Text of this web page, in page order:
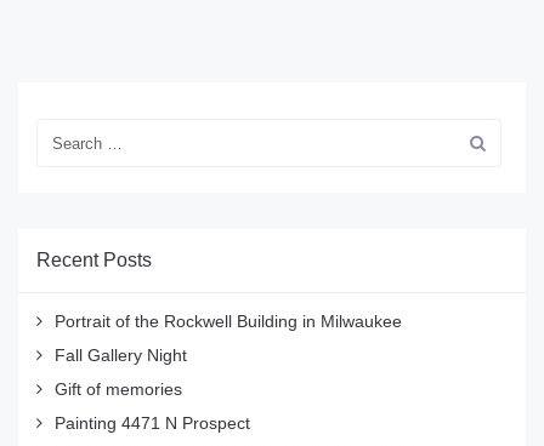
Recent Posts
Portrait of the Rockwell Building in Milwaukee
Fall Gallery Night
Gift of memories
Painting 4471 N Prospect